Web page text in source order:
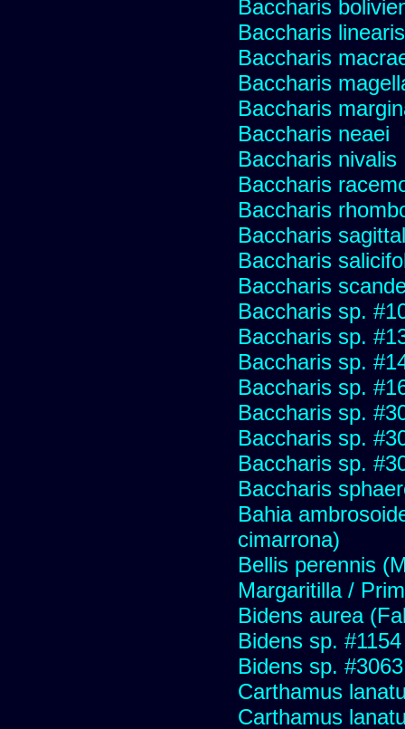
Baccharis
Baccharis
Baccharis
Baccharis
Baccharis
Baccharis neaei
Baccharis nivalis
Baccharis
Baccharis
Baccharis
Baccharis
Baccharis
Baccharis sp.
Baccharis sp.
Baccharis sp.
Baccharis sp.
Baccharis sp.
Baccharis sp.
Baccharis sp.
Baccharis
Bahia
cimarrona)
Bellis perennis
Margaritilla /
Bidens aurea
Bidens sp. #1154
Bidens sp. #3063
Carthamus
Carthamus